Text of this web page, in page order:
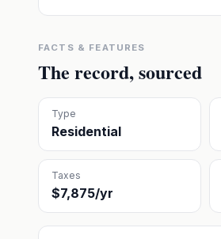
FACTS & FEATURES
The record, sourced
Type
Residential
Taxes
$7,875/yr